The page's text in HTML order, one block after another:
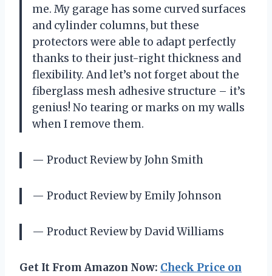
me. My garage has some curved surfaces
and cylinder columns, but these
protectors were able to adapt perfectly
thanks to their just-right thickness and
flexibility. And let’s not forget about the
fiberglass mesh adhesive structure – it’s
genius! No tearing or marks on my walls
when I remove them.
— Product Review by John Smith
— Product Review by Emily Johnson
— Product Review by David Williams
Get It From Amazon Now: Check Price on